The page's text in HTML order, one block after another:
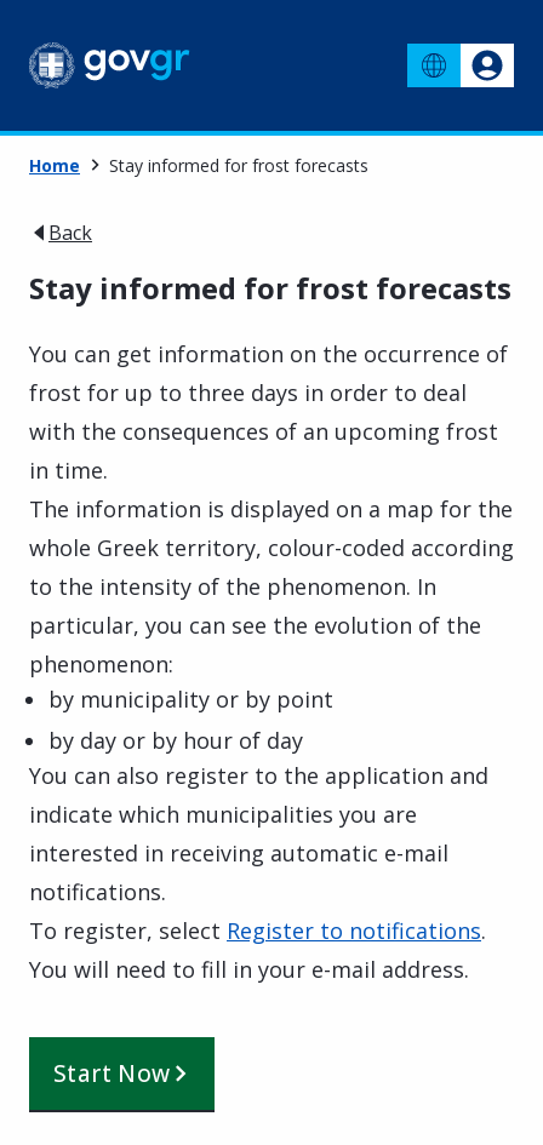
Home Stay informed for frost forecasts
Back
Stay informed for frost forecasts
You can get information on the occurrence of
frost for up to three days in order to deal
with the consequences of an upcoming frost
in time.
The information is displayed on a map for the
whole Greek territory, colour-coded according
to the intensity of the phenomenon. In
particular, you can see the evolution of the
phenomenon:
by municipality or by point
by day or by hour of day
You can also register to the application and
indicate which municipalities you are
interested in receiving automatic e-mail
notifications.
To register, select Register to notifications.
You will need to fill in your e-mail address.
Start Now